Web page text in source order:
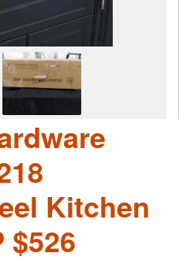
Kitchen
$526